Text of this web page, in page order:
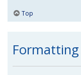
Top